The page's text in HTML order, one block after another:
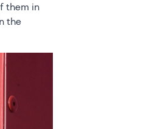
them in
the